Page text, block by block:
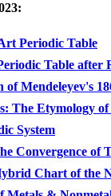
Periodic Table
Table after
of Mendeleyev's
The Etymology
System
Convergence of
Chart of the